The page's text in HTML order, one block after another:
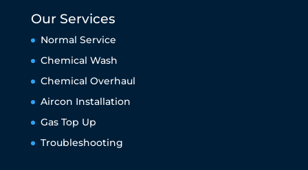
Our Services
Normal Service
Chemical Wash
Chemical Overhaul
Aircon Installation
Gas Top Up
Troubleshooting